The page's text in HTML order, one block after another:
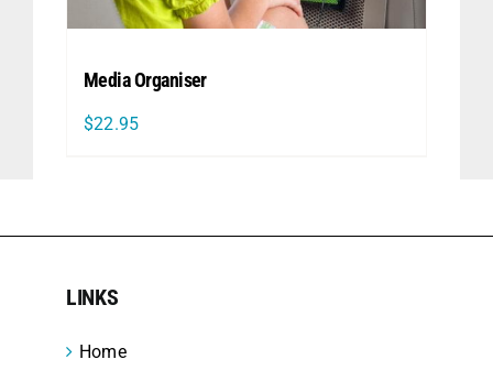
Media Organiser
$22.95
LINKS
Home